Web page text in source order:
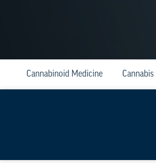
Cannabinoid Medicine